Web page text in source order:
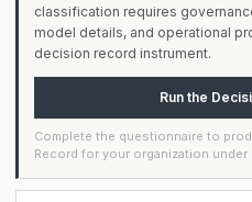
classification requires
model details, and operational
decision record instrument.
Run the
Complete the questionnaire to
Record for your organization